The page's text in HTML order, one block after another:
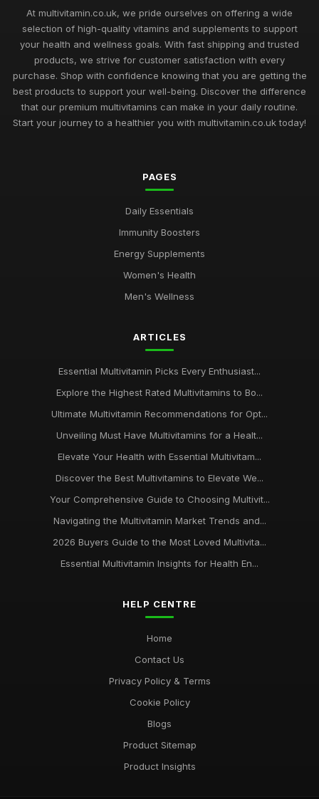
At multivitamin.co.uk, we pride ourselves on offering a wide
selection of high-quality vitamins and supplements to support
your health and wellness goals. With fast shipping and trusted
products, we strive for customer satisfaction with every
purchase. Shop with confidence knowing that you are getting the
best products to support your well-being. Discover the difference
that our premium multivitamins can make in your daily routine.
Start your journey to a healthier you with multivitamin.co.uk today!
PAGES
Daily Essentials
Immunity Boosters
Energy Supplements
Women's Health
Men's Wellness
ARTICLES
Essential Multivitamin Picks Every Enthusiast...
Explore the Highest Rated Multivitamins to Bo...
Ultimate Multivitamin Recommendations for Opt...
Unveiling Must Have Multivitamins for a Healt...
Elevate Your Health with Essential Multivitam...
Discover the Best Multivitamins to Elevate We...
Your Comprehensive Guide to Choosing Multivit...
Navigating the Multivitamin Market Trends and...
2026 Buyers Guide to the Most Loved Multivita...
Essential Multivitamin Insights for Health En...
HELP CENTRE
Home
Contact Us
Privacy Policy & Terms
Cookie Policy
Blogs
Product Sitemap
Product Insights